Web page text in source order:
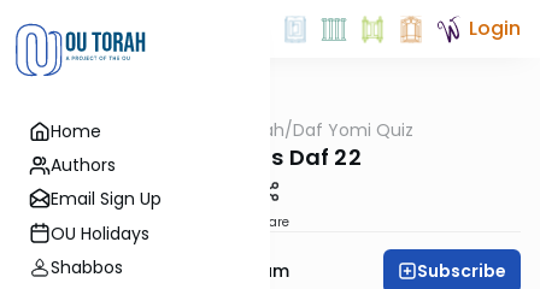
Home
Authors
Email Sign Up
OU Holidays
Shabbos
Login
OUTorah/Daf Yomi Quiz
Bechoros Daf 22
Share
Rabbi Yehuda Balsam Subscribe